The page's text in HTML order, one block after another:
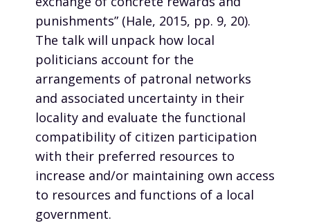
punishments” (Hale, 2015, pp. 9, 20).
The talk will unpack how local
politicians account for the
arrangements of patronal networks
and associated uncertainty in their
locality and evaluate the functional
compatibility of citizen participation
with their preferred resources to
increase and/or maintaining own access
to resources and functions of a local
government.